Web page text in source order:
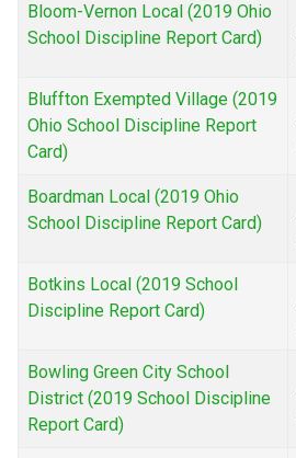
Bloom-Vernon Local (2019 Ohio
School Discipline Report Card)
Bluffton Exempted Village (2019
Ohio School Discipline Report
Card)
Boardman Local (2019 Ohio
School Discipline Report Card)
Botkins Local (2019 School
Discipline Report Card)
Bowling Green City School
District (2019 School Discipline
Report Card)